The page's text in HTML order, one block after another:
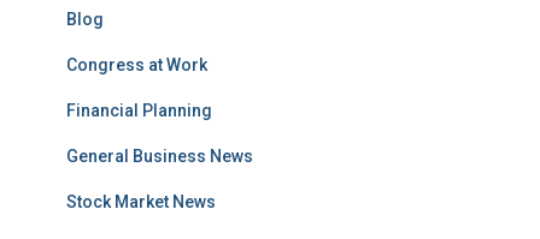
Blog
Congress at Work
Financial Planning
General Business News
Stock Market News